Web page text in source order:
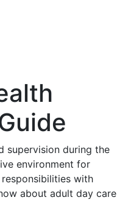
supervision during the
environment for
with
about adult day care